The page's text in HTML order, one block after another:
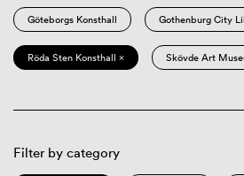
Göteborgs Konsthall Gothenburg City
Röda Sten Konsthall × Skövde Art
Filter by category